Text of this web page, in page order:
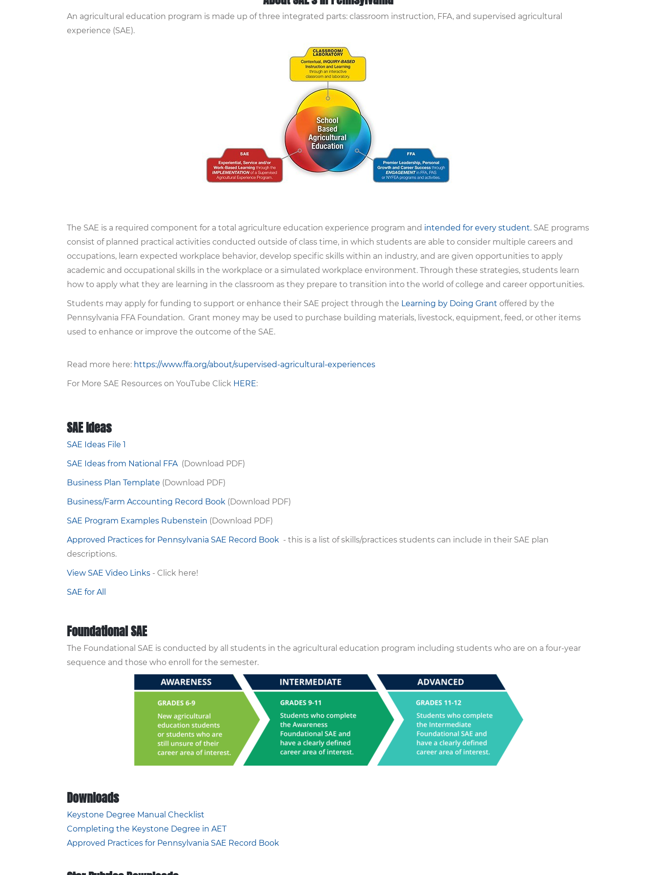
An agricultural education program is made up of three integrated parts: classroom instruction, FFA, and supervised agricultural
experience (SAE).
The SAE is a required component for a total agriculture education experience program and intended for every student. SAE programs
consist of planned practical activities conducted outside of class time, in which students are able to consider multiple careers and
occupations, learn expected workplace behavior, develop specific skills within an industry, and are given opportunities to apply
academic and occupational skills in the workplace or a simulated workplace environment. Through these strategies, students learn
how to apply what they are learning in the classroom as they prepare to transition into the world of college and career opportunities.
Students may apply for funding to support or enhance their SAE project through the Learning by Doing Grant offered by the
Pennsylvania FFA Foundation. Grant money may be used to purchase building materials, livestock, equipment, feed, or other items
used to enhance or improve the outcome of the SAE.
Read more here: https://www.ffa.org/about/supervised-agricultural-experiences
For More SAE Resources on YouTube Click HERE:
SAE Ideas
SAE Ideas File 1
SAE Ideas from National FFA(Download PDF)
Business Plan Template (Download PDF)
Business/Farm Accounting Record Book (Download PDF)
SAE Program Examples Rubenstein (Download PDF)
Approved Practices for Pennsylvania SAE Record Book - this is a list of skills/practices students can include in their SAE plan
descriptions.
View SAE Video Links - Click here!
SAE for All
Foundational SAE
The Foundational SAE is conducted by all students in the agricultural education program including students who are on a four-year
sequence and those who enroll for the semester.
Downloads
Keystone Degree Manual Checklist
Completing the Keystone Degree in AET
Approved Practices for Pennsylvania SAE Record Book